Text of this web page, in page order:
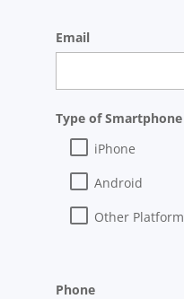
Email
Type of Smartphone
iPhone
Android
Other Platform
Phone